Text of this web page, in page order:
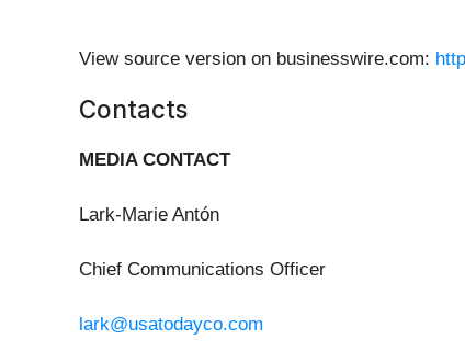
View source version on businesswire.com:
Contacts
MEDIA CONTACT
Lark-Marie Antón
Chief Communications Officer
lark@usatodayco.com